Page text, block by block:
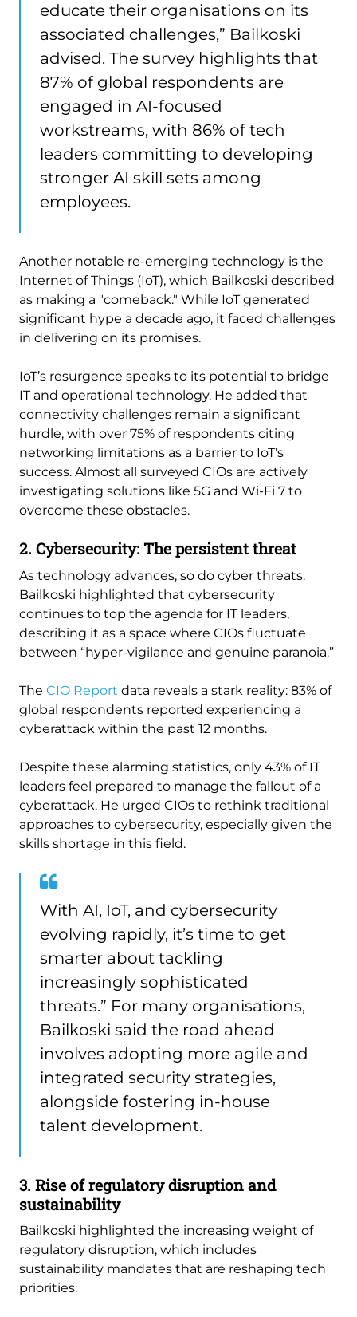
educate their organisations on its
associated challenges,” Bailkoski
advised. The survey highlights that
87% of global respondents are
engaged in AI-focused
workstreams, with 86% of tech
leaders committing to developing
stronger AI skill sets among
employees.
Another notable re-emerging technology is the
Internet of Things (IoT), which Bailkoski described
as making a "comeback." While IoT generated
significant hype a decade ago, it faced challenges
in delivering on its promises.
IoT’s resurgence speaks to its potential to bridge
IT and operational technology. He added that
connectivity challenges remain a significant
hurdle, with over 75% of respondents citing
networking limitations as a barrier to IoT’s
success. Almost all surveyed CIOs are actively
investigating solutions like 5G and Wi-Fi 7 to
overcome these obstacles.
2. Cybersecurity: The persistent threat
As technology advances, so do cyber threats.
Bailkoski highlighted that cybersecurity
continues to top the agenda for IT leaders,
describing it as a space where CIOs fluctuate
between “hyper-vigilance and genuine paranoia.”
The CIO Report data reveals a stark reality: 83% of
global respondents reported experiencing a
cyberattack within the past 12 months.
Despite these alarming statistics, only 43% of IT
leaders feel prepared to manage the fallout of a
cyberattack. He urged CIOs to rethink traditional
approaches to cybersecurity, especially given the
skills shortage in this field.
With AI, IoT, and cybersecurity
evolving rapidly, it’s time to get
smarter about tackling
increasingly sophisticated
threats.” For many organisations,
Bailkoski said the road ahead
involves adopting more agile and
integrated security strategies,
alongside fostering in-house
talent development.
3. Rise of regulatory disruption and
sustainability
Bailkoski highlighted the increasing weight of
regulatory disruption, which includes
sustainability mandates that are reshaping tech
priorities.